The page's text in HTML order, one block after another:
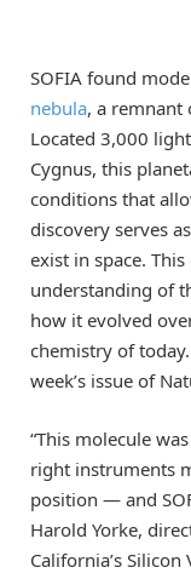
SOFIA found
nebula, a remnant
Located 3,000
Cygnus, this
conditions that
discovery serves
exist in space.
understanding of
how it evolved
chemistry of
week’s issue of
“This molecule
right instruments
position — and
Harold Yorke,
California’s Silicon